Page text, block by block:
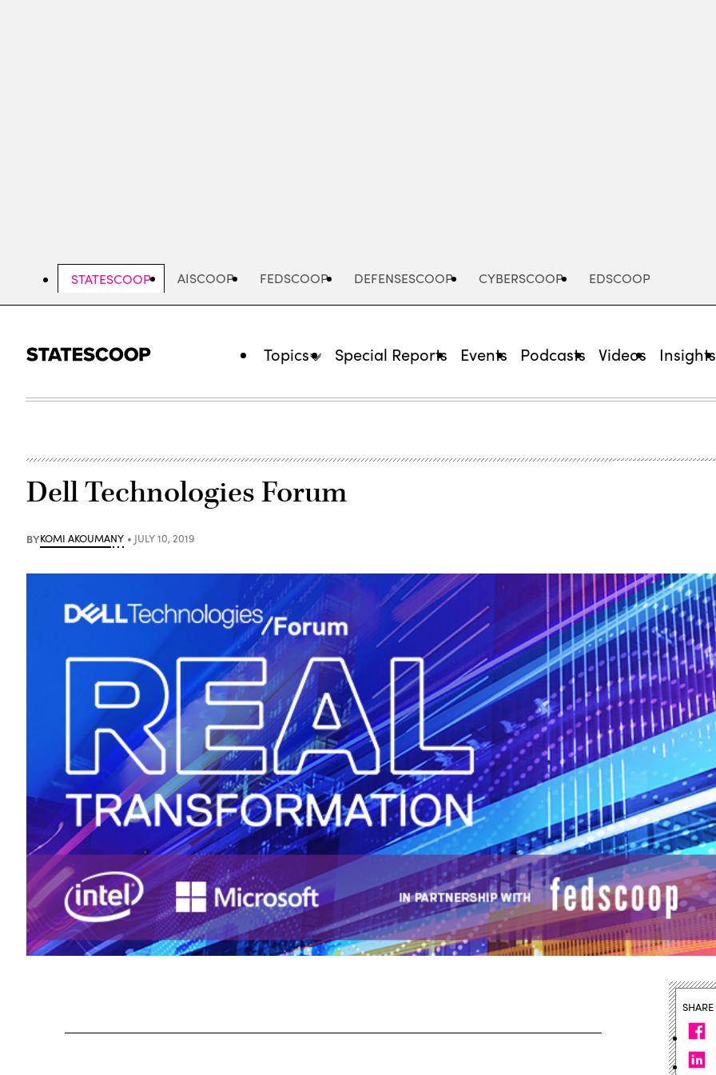
STATESCOOP AISCOOP FEDSCOOP DEFENSESCOOP CYBERSCOOP EDSCOOP
Topics Special Reports Events Podcasts Videos Insights
Dell Technologies Forum
BYKOMI AKOUMANY JULY 10, 2019
SHARE